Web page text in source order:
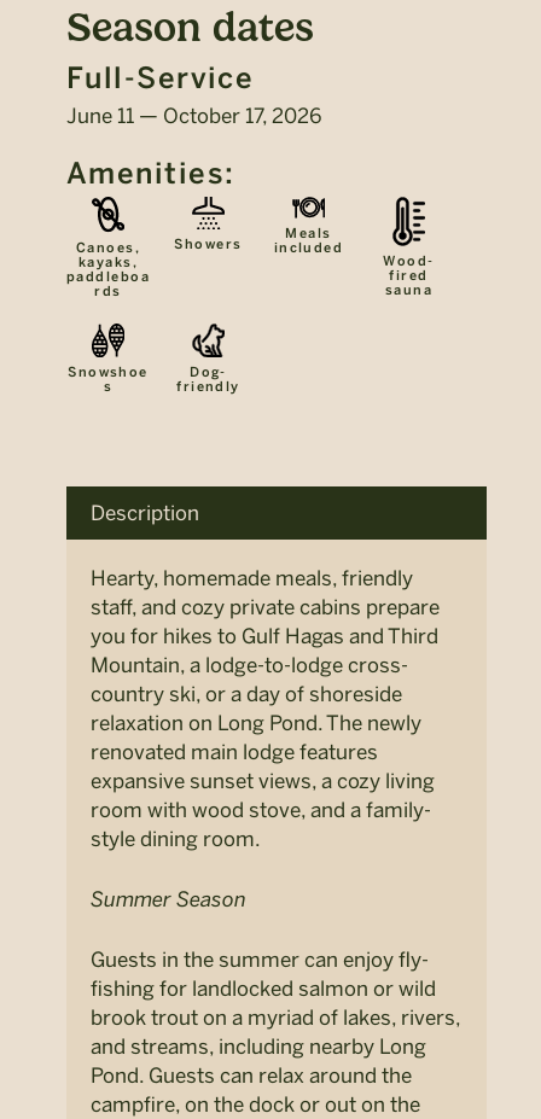
Season dates
Full-Service
June 11 — October 17, 2026
Amenities:
Canoes,
kayaks,
paddleboa
rds
Showers
Meals
included
Wood-
fired
sauna
Snowshoe
s
Dog-
friendly
Description
Hearty, homemade meals, friendly
staff, and cozy private cabins prepare
you for hikes to Gulf Hagas and Third
Mountain, a lodge-to-lodge cross-
country ski, or a day of shoreside
relaxation on Long Pond.The newly
renovated main lodge features
expansive sunset views, a cozy living
room with wood stove, and a family-
style dining room.
Summer Season
Guests in the summer can enjoy fly-
fishing for landlocked salmon or wild
brook trout on a myriad of lakes, rivers,
and streams, including nearby Long
Pond. Guests can relax around the
campfire, on the dock or out on the